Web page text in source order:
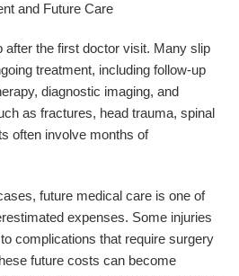
and Future Care
after the first doctor visit. Many slip
treatment, including follow-up
diagnostic imaging, and
as fractures, head trauma, spinal
often involve months of
future medical care is one of
expenses. Some injuries
complications that require surgery
future costs can become